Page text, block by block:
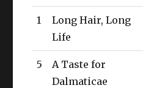
1
Long Hair, Long
Life
5
A Taste for
Dalmaticae